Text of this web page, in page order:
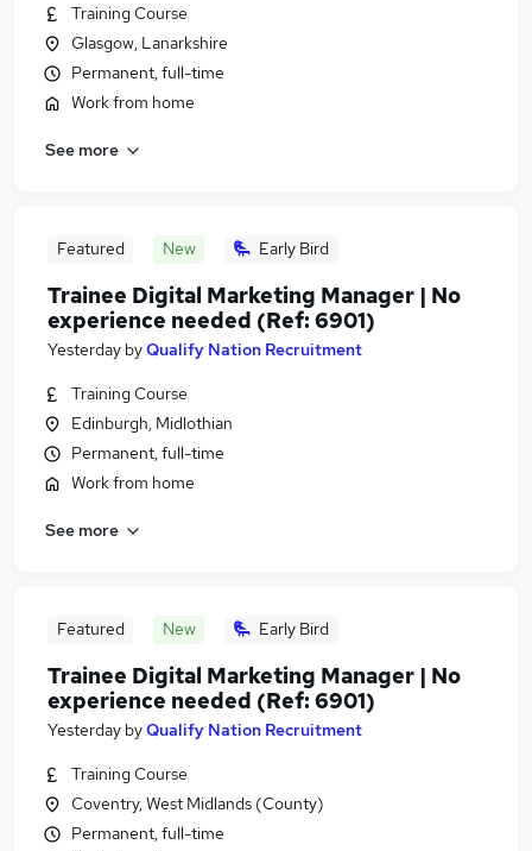
Training Course
Glasgow, Lanarkshire
Permanent, full-time
Work from home
See more
Featured New Early Bird
Trainee Digital Marketing Manager | No
experience needed (Ref: 6901)
Yesterday byQualify Nation Recruitment
Training Course
Edinburgh, Midlothian
Permanent, full-time
Work from home
See more
Featured New Early Bird
Trainee Digital Marketing Manager | No
experience needed (Ref: 6901)
Yesterday byQualify Nation Recruitment
Training Course
Coventry, West Midlands (County)
Permanent, full-time